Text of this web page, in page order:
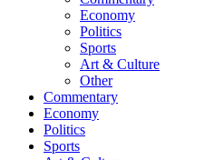
Economy
Politics
Sports
Art & Culture
Other
Commentary
Economy
Politics
Sports